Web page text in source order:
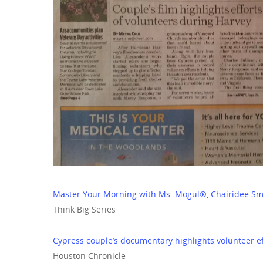
Master Your Morning with Ms. Mogul®, Chairidee
Think Big Series
Cypress couple’s documentary highlights volunteer
Houston Chronicle